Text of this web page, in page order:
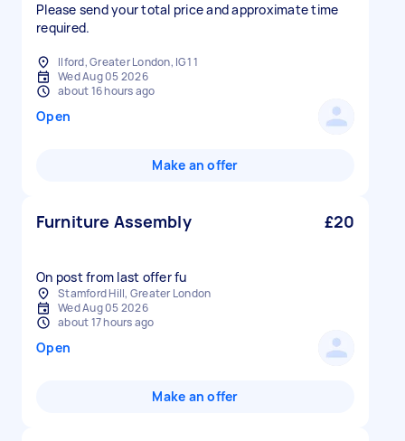
Please send your total price and approximate time
required.
Ilford, Greater London, IG1 1
Wed Aug 05 2026
about 16 hours ago
Open
Make an offer
Furniture Assembly £20
On post from last offer fu
Stamford Hill, Greater London
Wed Aug 05 2026
about 17 hours ago
Open
Make an offer